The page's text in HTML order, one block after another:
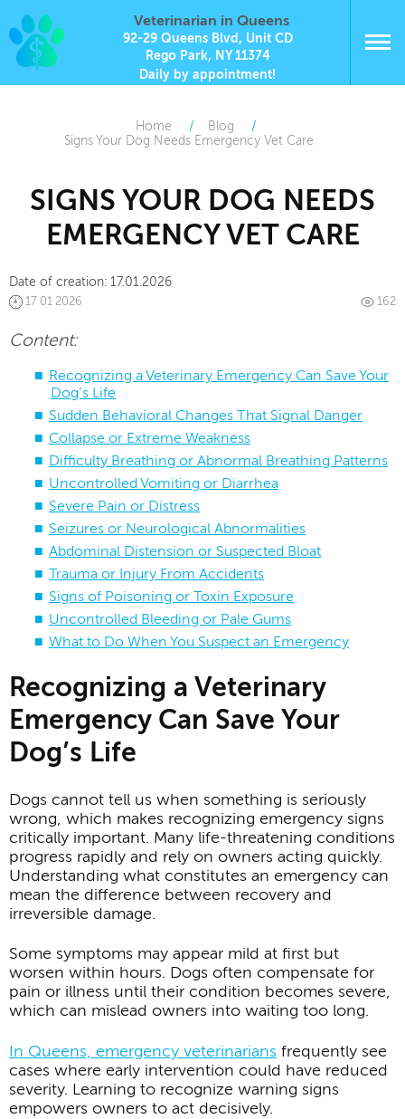
Veterinarian in Queens
92-29 Queens Blvd, Unit CD
Rego Park, NY 11374
Daily by appointment!
Home
Blog
Signs Your Dog Needs Emergency Vet Care
SIGNS YOUR DOG NEEDS
EMERGENCY VET CARE
Date of creation: 17.01.2026
17 01 2026 162
Content:
Recognizing a Veterinary Emergency Can Save Your
Dog’s Life
Sudden Behavioral Changes That Signal Danger
Collapse or Extreme Weakness
Difficulty Breathing or Abnormal Breathing Patterns
Uncontrolled Vomiting or Diarrhea
Severe Pain or Distress
Seizures or Neurological Abnormalities
Abdominal Distension or Suspected Bloat
Trauma or Injury From Accidents
Signs of Poisoning or Toxin Exposure
Uncontrolled Bleeding or Pale Gums
What to Do When You Suspect an Emergency
Recognizing a Veterinary
Emergency Can Save Your
Dog’s Life
Dogs cannot tell us when something is seriously
wrong, which makes recognizing emergency signs
critically important. Many life-threatening conditions
progress rapidly and rely on owners acting quickly.
Understanding what constitutes an emergency can
mean the difference between recovery and
irreversible damage.
Some symptoms may appear mild at first but
worsen within hours. Dogs often compensate for
pain or illness until their condition becomes severe,
which can mislead owners into waiting too long.
In Queens, emergency veterinarians frequently see
cases where early intervention could have reduced
severity. Learning to recognize warning signs
empowers owners to act decisively.